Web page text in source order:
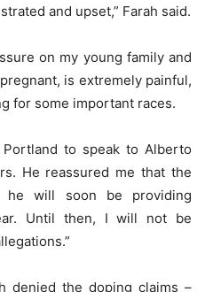
and upset,” Farah said.
on my young family and
is extremely painful,
for some important races.
to speak to Alberto
He reassured me that the
he will soon be providing
Until then, I will not be
denied the doping claims –